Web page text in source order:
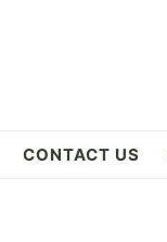
CONTACT US